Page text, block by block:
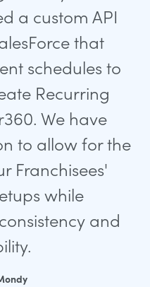
a custom API
that
schedules to
Recurring
We have
to allow for the
Franchisees'
while
and